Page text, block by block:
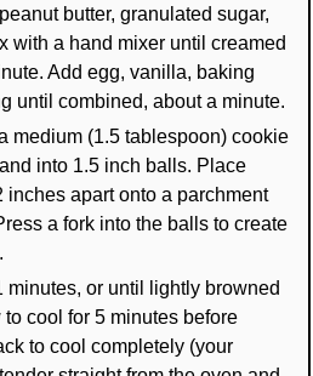
butter, granulated sugar,
with a hand mixer until creamed
Add egg, vanilla, baking
until combined, about a minute.
medium (1.5 tablespoon) cookie
into 1.5 inch balls. Place
apart onto a parchment
a fork into the balls to create
minutes, or until lightly browned
cool for 5 minutes before
to cool completely (your